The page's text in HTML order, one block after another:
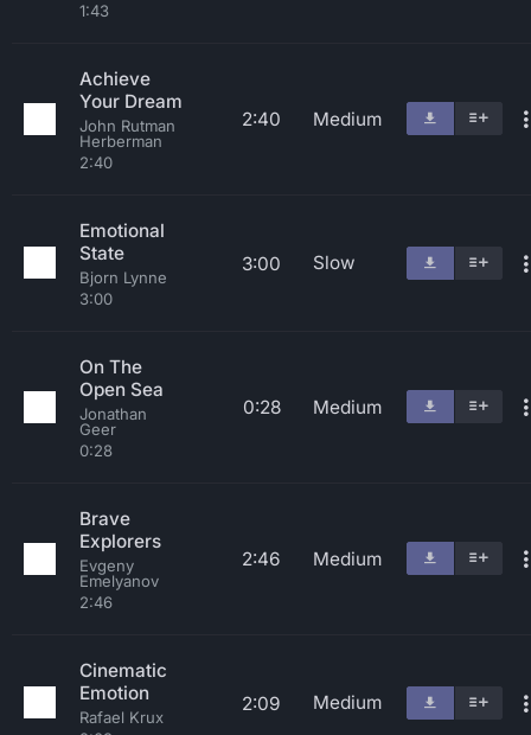
1:43
Achieve
Your Dream
John Rutman
Herberman
2:40
2:40 Medium
Emotional
State
Bjorn Lynne
3:00
3:00 Slow
On The
Open Sea
Jonathan
Geer
0:28
0:28 Medium
Brave
Explorers
Evgeny
Emelyanov
2:46
2:46 Medium
Cinematic
Emotion
Rafael Krux
2:09 Medium